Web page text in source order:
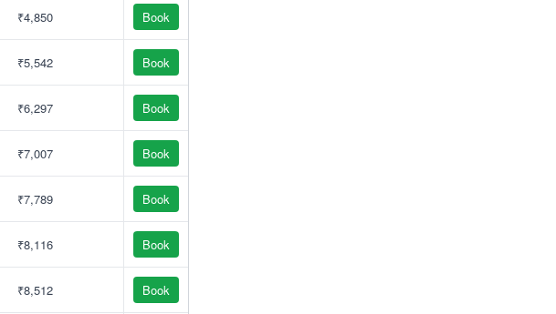
₹4,850 Book
₹5,542 Book
₹6,297 Book
₹7,007 Book
₹7,789 Book
₹8,116 Book
₹8,512 Book